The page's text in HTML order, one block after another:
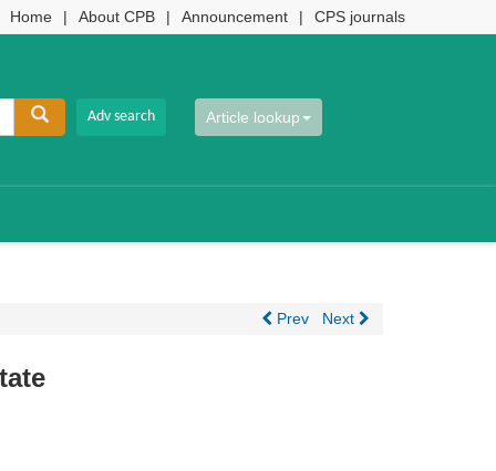
Home | About CPB | Announcement | CPS journals
Article lookup
Prev Next